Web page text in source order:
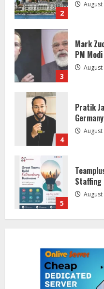
2
August
3
Mark
PM
August
4
Pratik
August
5
Staffing
August
1
August